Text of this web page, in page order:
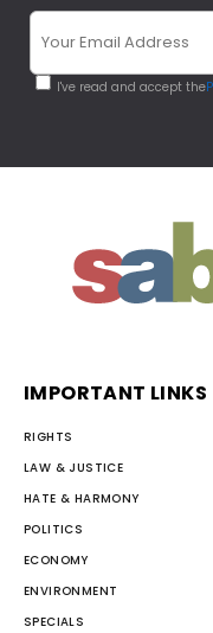
I've read and accept the
IMPORTANT LINKS
RIGHTS
LAW & JUSTICE
HATE & HARMONY
POLITICS
ECONOMY
ENVIRONMENT
SPECIALS